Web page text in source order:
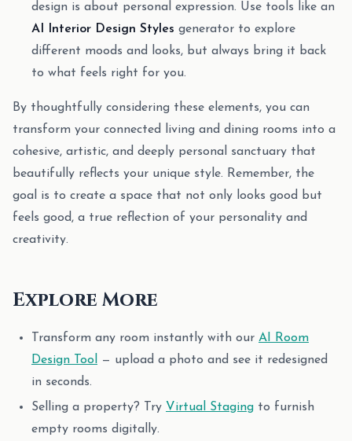
design is about personal expression. Use tools like an
AI Interior Design Styles generator to explore
different moods and looks, but always bring it back
to what feels right for you.
By thoughtfully considering these elements, you can
transform your connected living and dining rooms into a
cohesive, artistic, and deeply personal sanctuary that
beautifully reflects your unique style. Remember, the
goal is to create a space that not only looks good but
feels good, a true reflection of your personality and
creativity.
Explore More
Transform any room instantly with our AI Room
Design Tool
— upload a photo and see it redesigned
in seconds.
Selling a property? Try Virtual Staging to furnish
empty rooms digitally.